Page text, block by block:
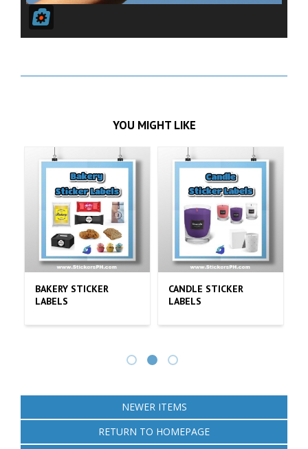
YOU MIGHT LIKE
UNDERSTANDING THE
COST OF CUSTOMIZED
STICKER LABEL
NEWER ITEMS
RETURN TO HOMEPAGE